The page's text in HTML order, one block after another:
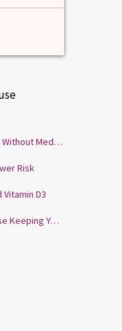
7 Tips to Sleep Better Without Medication
Risk
D3
Insomnia: Is Menopause Keeping You Awake?